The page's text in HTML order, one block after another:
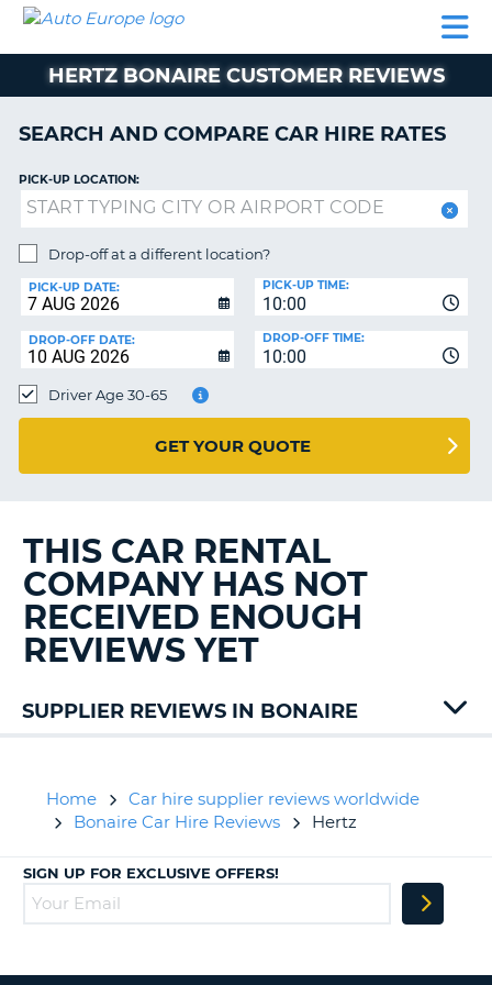
CAR
HIRE
CAR
EUROPE
CAMPERVAN
HIRE
AUTO
EUROPE
CAR
LEASING
EUROPE
HIRE
HELP
MY
MANAGE
BOOKING
UNITED KINGDOM
HERTZ BONAIRE CUSTOMER REVIEWS
SEARCH AND COMPARE CAR HIRE RATES
PICK-UP LOCATION:
Drop-off at a different location?
PICK-UP DATE:
10:00
PICK-UP TIME:
DROP-OFF DATE:
10:00
DROP-OFF TIME:
Driver Age 30-65
GET YOUR QUOTE
THIS CAR RENTAL
COMPANY HAS NOT
RECEIVED ENOUGH
REVIEWS YET
SUPPLIER REVIEWS IN BONAIRE
Home
Car hire supplier reviews worldwide
Bonaire Car Hire Reviews
Hertz
SIGN UP FOR EXCLUSIVE OFFERS!